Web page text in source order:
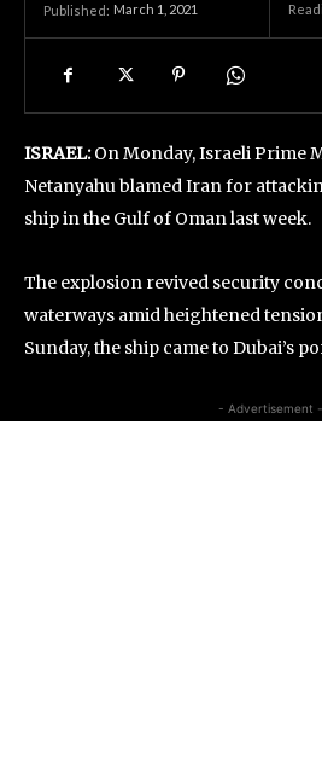
Published: March 1, 2021
ISRAEL:On Monday, Israeli Prime
Netanyahu blamed Iran for
ship in the Gulf of Oman last week.
The explosion revived security
waterways amid heightened
Sunday, the ship came to Dubai’s
- Advertisement -